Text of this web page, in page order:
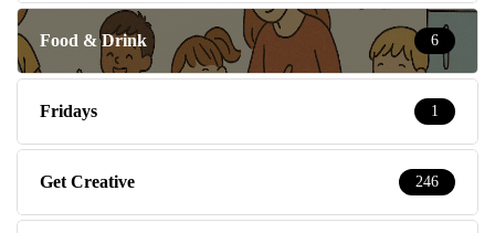
Food & Drink 6
Fridays 1
Get Creative 246